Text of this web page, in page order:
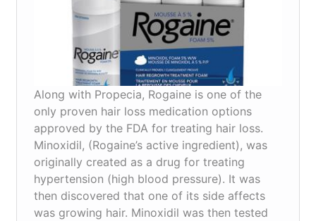
Along with Propecia, Rogaine is one of the
only proven hair loss medication options
approved by the FDA for treating hair loss.
Minoxidil, (Rogaine’s active ingredient), was
originally created as a drug for treating
hypertension (high blood pressure). It was
then discovered that one of its side affects
was growing hair. Minoxidil was then tested